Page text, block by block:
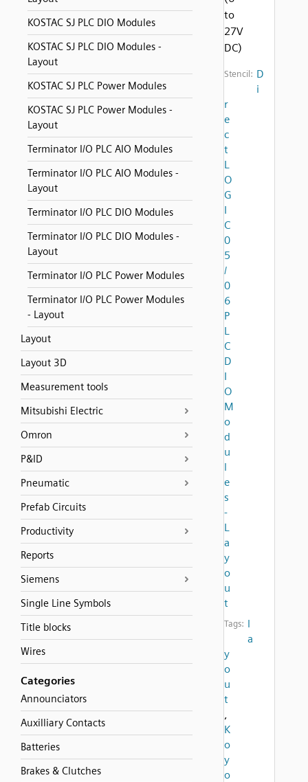
KOSTAC SJ PLC DIO Modules
KOSTAC SJ PLC DIO Modules -
Layout
KOSTAC SJ PLC Power Modules
KOSTAC SJ PLC Power Modules -
Layout
Terminator I/O PLC AIO Modules
Terminator I/O PLC AIO Modules -
Layout
Terminator I/O PLC DIO Modules
Terminator I/O PLC DIO Modules -
Layout
Terminator I/O PLC Power Modules
Terminator I/O PLC Power Modules
- Layout
Layout
Layout 3D
Measurement tools
Mitsubishi Electric
Omron
P&ID
Pneumatic
Prefab Circuits
Productivity
Reports
Siemens
Single Line Symbols
Title blocks
Wires
Categories
Announciators
Auxilliary Contacts
Batteries
Brakes & Clutches
to
27V
DC)
Stencil: D
i
r
e
c
t
L
O
G
I
C
0
5
/
0
6
P
L
C
D
I
O
M
o
d
u
l
e
s
-
L
a
y
o
u
t
Tags: l
a
y
o
u
t
,
K
o
y
o